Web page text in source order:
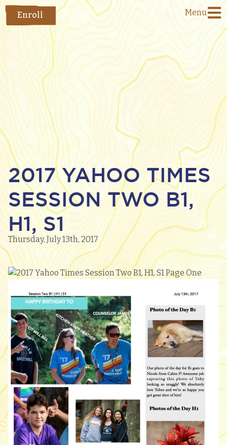
Enroll Menu
2017 YAHOO TIMES
SESSION TWO B1,
H1, S1
Thursday, July 13th, 2017